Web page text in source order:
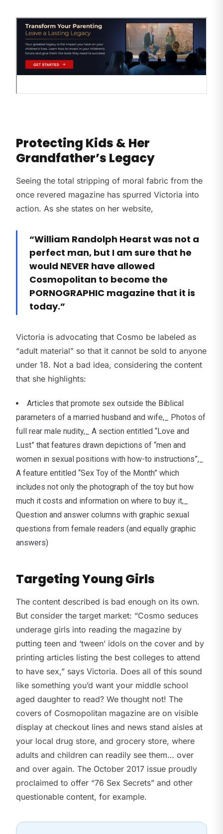
Protecting Kids & Her
Grandfather’s Legacy
Seeing the total stripping of moral fabric from the
once revered magazine has spurred Victoria into
action. As she states on her website,
“William Randolph Hearst was not a
perfect man, but I am sure that he
would NEVER have allowed
Cosmopolitan to become the
PORNOGRAPHIC magazine that it is
today.”
Victoria is advocating that Cosmo be labeled as
“adult material” so that it cannot be sold to anyone
under 18. Not a bad idea, considering the content
that she highlights:
Articles that promote sex outside the Biblical
parameters of a married husband and wife,_ Photos of
full rear male nudity,_ A section entitled “Love and
Lust” that features drawn depictions of “men and
women in sexual positions with how-to instructions”,_
A feature entitled “Sex Toy of the Month” which
includes not only the photograph of the toy but how
much it costs and information on where to buy it,_
Question and answer columns with graphic sexual
questions from female readers (and equally graphic
answers)
Targeting Young Girls
The content described is bad enough on its own.
But consider the target market: “Cosmo seduces
underage girls into reading the magazine by
putting teen and ‘tween’ idols on the cover and by
printing articles listing the best colleges to attend
to have sex,” says Victoria. Does all of this sound
like something you’d want your middle school
aged daughter to read? We thought not! The
covers of Cosmopolitan magazine are on visible
display at checkout lines and news stand aisles at
your local drug store, and grocery store, where
adults and children can readily see them… over
and over again. The October 2017 issue proudly
proclaimed to offer “76 Sex Secrets” and other
questionable content, for example.